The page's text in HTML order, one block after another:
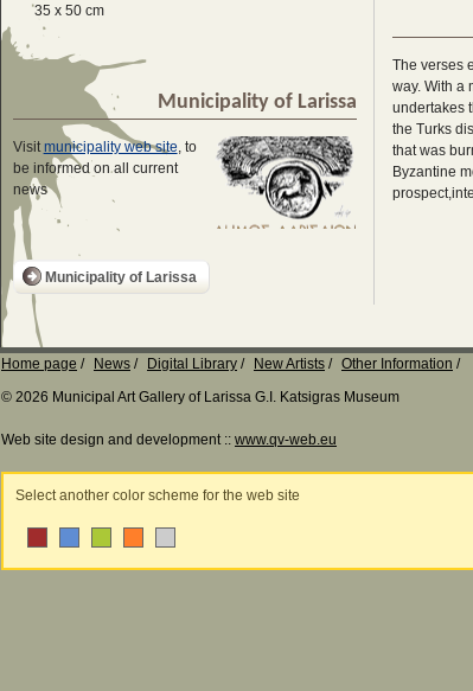
35 x 50 cm
Municipality of Larissa
Visitmunicipality web site, to
be informed on all current
news
Municipality of Larissa
The verses
way. With a
undertakes
the Turks
that was
Byzantine
Home page News Digital Library New Artists
Other Information
© 2026 Municipal Art Gallery of Larissa G.I. Katsigras Museum
Web site design and development :: www.qv-web.eu
Select another color scheme for the web site